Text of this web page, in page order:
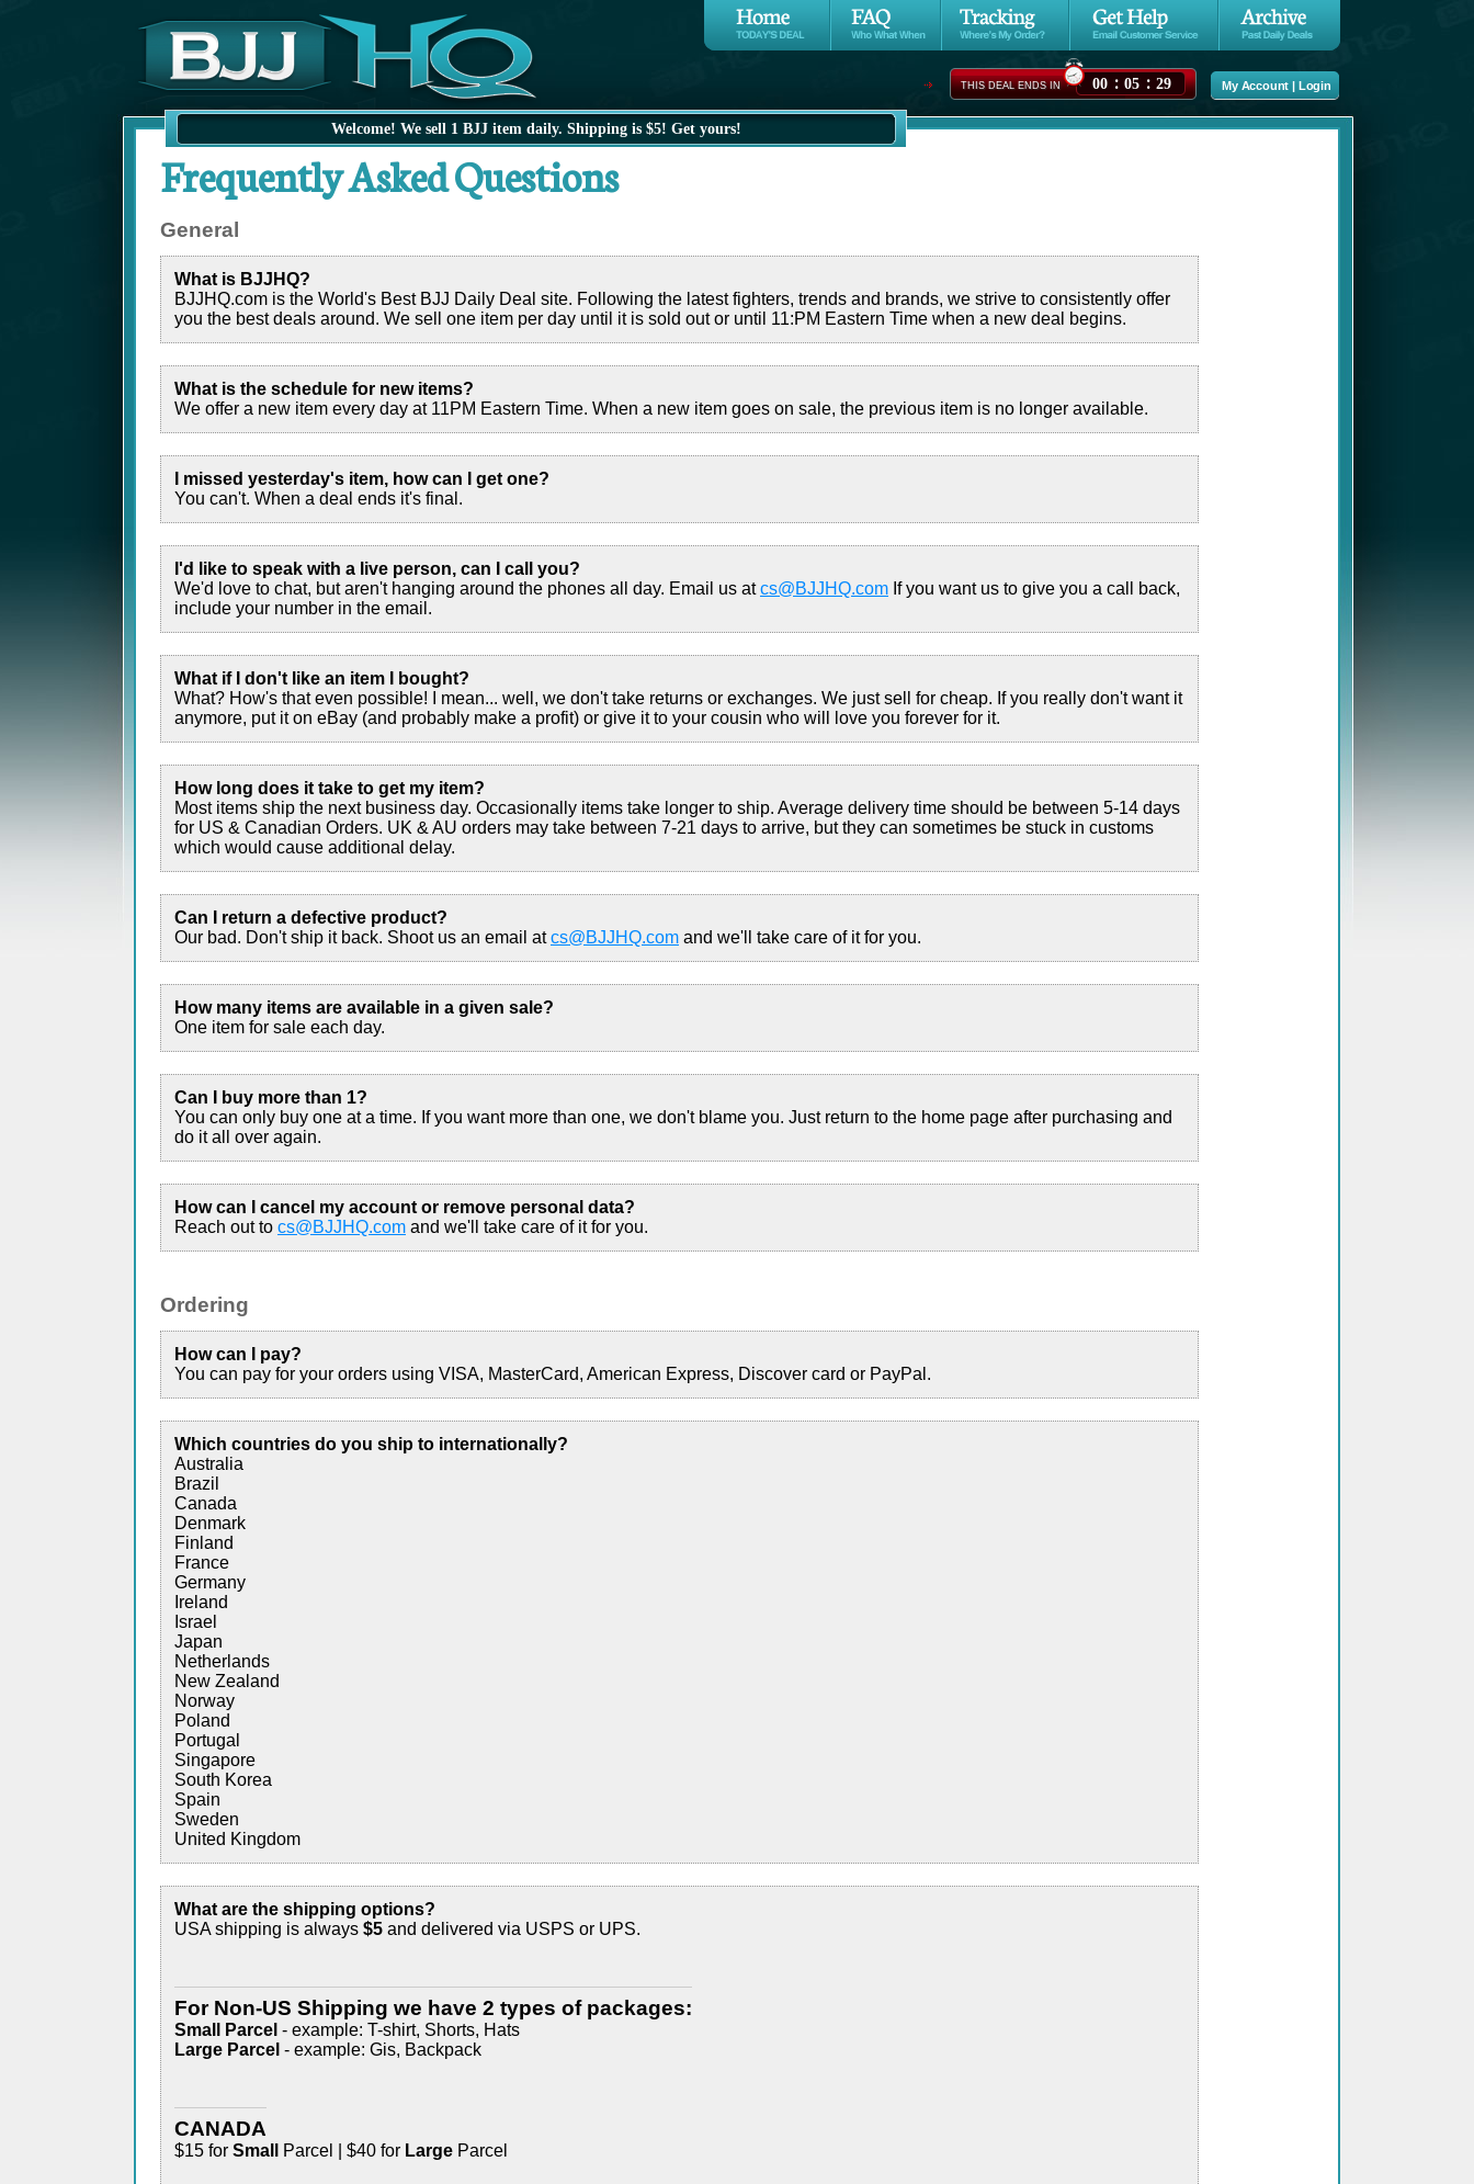
Welcome! We sell 1 BJJ item daily. Shipping is $5! Get yours!
THIS DEAL ENDS IN 00 : 05 : 28 My Account | Login
Frequently Asked Questions
General
What is BJJHQ?
BJJHQ.com is the World's Best BJJ Daily Deal site. Following the latest fighters, trends and brands, we strive to consistently offer
you the best deals around. We sell one item per day until it is sold out or until 11:PM Eastern Time when a new deal begins.
What is the schedule for new items?
We offer a new item every day at 11PM Eastern Time. When a new item goes on sale, the previous item is no longer available.
I missed yesterday's item, how can I get one?
You can't. When a deal ends it's final.
I'd like to speak with a live person, can I call you?
We'd love to chat, but aren't hanging around the phones all day. Email us atcs@BJJHQ.com If you want us to give you a call back,
include your number in the email.
What if I don't like an item I bought?
What? How's that even possible! I mean... well, we don't take returns or exchanges. We just sell for cheap. If you really don't want it
anymore, put it on eBay (and probably make a profit) or give it to your cousin who will love you forever for it.
How long does it take to get my item?
Most items ship the next business day. Occasionally items take longer to ship. Average delivery time should be between 5-14 days
for US & Canadian Orders. UK & AU orders may take between 7-21 days to arrive, but they can sometimes be stuck in customs
which would cause additional delay.
Can I return a defective product?
Our bad. Don't ship it back. Shoot us an email atcs@BJJHQ.com and we'll take care of it for you.
How many items are available in a given sale?
One item for sale each day.
Can I buy more than 1?
You can only buy one at a time. If you want more than one, we don't blame you. Just return to the home page after purchasing and
do it all over again.
How can I cancel my account or remove personal data?
Reach out to cs@BJJHQ.com and we'll take care of it for you.
Ordering
How can I pay?
You can pay for your orders using VISA, MasterCard, American Express, Discover card or PayPal.
Which countries do you ship to internationally?
Australia
Brazil
Canada
Denmark
Finland
France
Germany
Ireland
Israel
Japan
Netherlands
New Zealand
Norway
Poland
Portugal
Singapore
South Korea
Spain
Sweden
United Kingdom
What are the shipping options?
USA shipping is always $5 and delivered via USPS or UPS.
For Non-US Shipping we have 2 types of packages:
Small Parcel - example: T-shirt, Shorts, Hats
Large Parcel - example: Gis, Backpack
CANADA
$15 for Small Parcel | $40 for Large Parcel